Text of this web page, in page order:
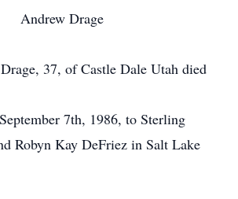
Andrew Drage
37, of Castle Dale Utah died
7th, 1986, to Sterling
Robyn Kay DeFriez in Salt Lake